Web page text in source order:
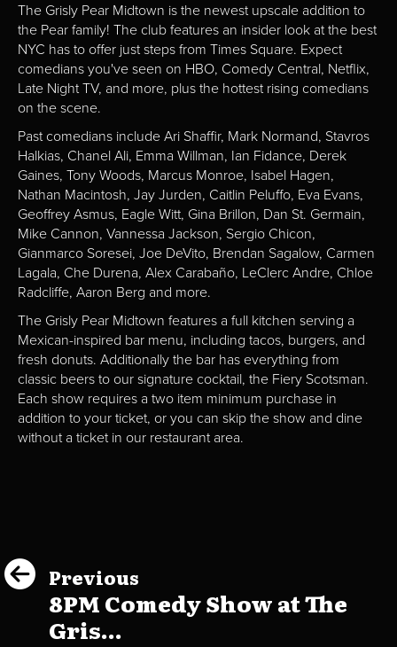
The Grisly Pear Midtown is the newest upscale addition to
the Pear family! The club features an insider look at the best
NYC has to offer just steps from Times Square. Expect
comedians you've seen on HBO, Comedy Central, Netflix,
Late Night TV, and more, plus the hottest rising comedians
on the scene.
Past comedians include Ari Shaffir, Mark Normand, Stavros
Halkias, Chanel Ali, Emma Willman, Ian Fidance, Derek
Gaines, Tony Woods, Marcus Monroe, Isabel Hagen,
Nathan Macintosh, Jay Jurden, Caitlin Peluffo, Eva Evans,
Geoffrey Asmus, Eagle Witt, Gina Brillon, Dan St. Germain,
Mike Cannon, Vannessa Jackson, Sergio Chicon,
Gianmarco Soresei, Joe DeVito, Brendan Sagalow, Carmen
Lagala, Che Durena, Alex Carabaño, LeClerc Andre, Chloe
Radcliffe, Aaron Berg and more.
The Grisly Pear Midtown features a full kitchen serving a
Mexican-inspired bar menu, including tacos, burgers, and
fresh donuts. Additionally the bar has everything from
classic beers to our signature cocktail, the Fiery Scotsman.
Each show requires a two item minimum purchase in
addition to your ticket, or you can skip the show and dine
without a ticket in our restaurant area.
Previous
8PM Comedy Show at The
Gris...